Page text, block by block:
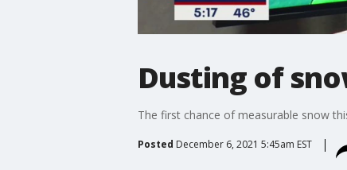
Dusting of
The first chance of measurable snow
Posted December 6, 2021 5:45am EST